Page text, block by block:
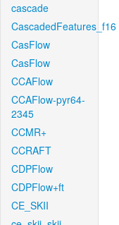
cascade
CascadedFeatures_f16
CasFlow
CasFlow
CCAFlow
CCAFlow-pyr64-
2345
CCMR+
CCRAFT
CDPFlow
CDPFlow+ft
CE_SKII